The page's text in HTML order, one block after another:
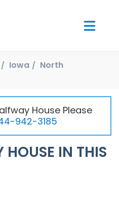
Iowa
North
House Please
942-3185
IN THIS